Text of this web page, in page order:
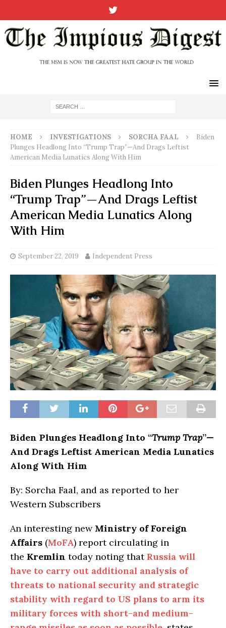
HOME INVESTIGATIONS SORCHA FAAL
Biden
Plunges Headlong Into “Trump Trap”—And Drags Leftist
American Media Lunatics Along With Him
Biden Plunges Headlong Into
“Trump Trap”—And Drags Leftist
American Media Lunatics Along
With Him
September 22, 2019 Independent Press
Biden Plunges Headlong Into “Trump Trap”—
And Drags Leftist American Media Lunatics
Along With Him
By: Sorcha Faal, and as reported to her
Western Subscribers
An interesting new Ministry of Foreign
Affairs (MoFA) report circulating in
the Kremlin today noting thatRussia will
have to carry out additional analysis of
threats to national security and strategic
stability with regard to US plans to arm its
military forces with short-and medium-